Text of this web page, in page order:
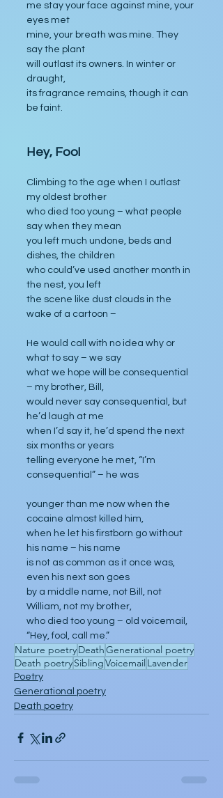
me stay your face against mine, your
eyes met
mine, your breath was mine. They
say the plant
will outlast its owners. In winter or
draught,
its fragrance remains, though it can
be faint.
Hey, Fool
Climbing to the age when I outlast
my oldest brother
who died too young – what people
say when they mean
you left much undone, beds and
dishes, the children
who could’ve used another month in
the nest, you left
the scene like dust clouds in the
wake of a cartoon –
He would call with no idea why or
what to say – we say
what we hope will be consequential
– my brother, Bill,
would never say consequential, but
he’d laugh at me
when I’d say it, he’d spend the next
six months or years
telling everyone he met, “I’m
consequential” – he was
younger than me now when the
cocaine almost killed him,
when he let his firstborn go without
his name – his name
is not as common as it once was,
even his next son goes
by a middle name, not Bill, not
William, not my brother,
who died too young – old voicemail,
“Hey, fool, call me.”
Nature poetryDeathGenerational poetry
Death poetrySiblingVoicemail Lavender
Poetry
Generational poetry
Death poetry